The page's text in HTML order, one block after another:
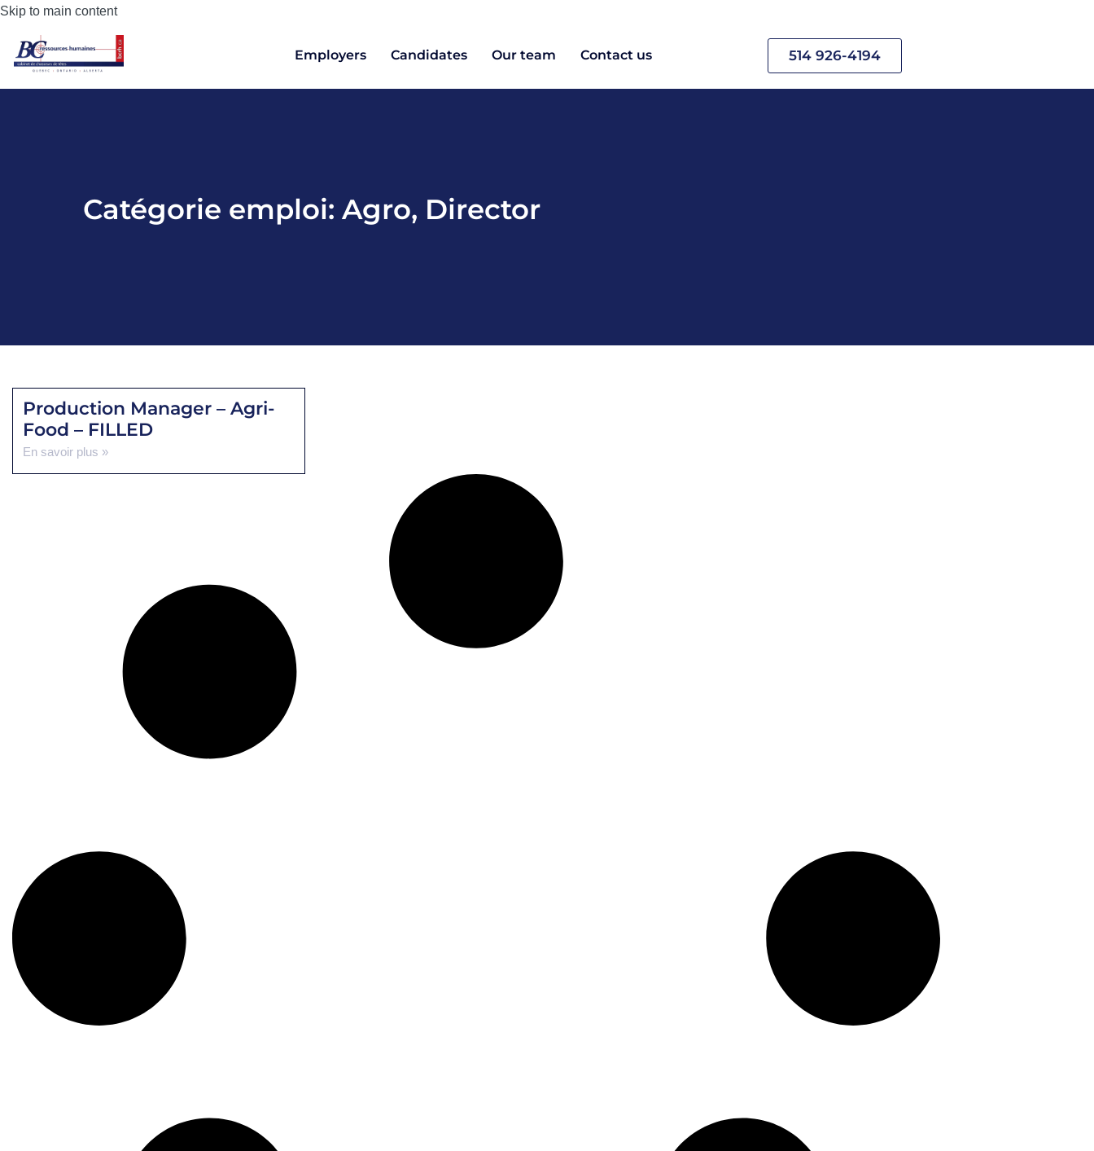
Skip to main content
Employers Candidates Our team Contact us 514 926-4194
Catégorie emploi: Agro, Director
Production Manager – Agri-
Food – FILLED
En savoir plus »